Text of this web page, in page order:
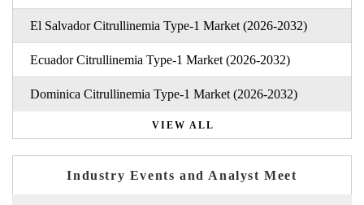
El Salvador Citrullinemia Type-1 Market (2026-2032)
Ecuador Citrullinemia Type-1 Market (2026-2032)
Dominica Citrullinemia Type-1 Market (2026-2032)
VIEW ALL
Industry Events and Analyst Meet